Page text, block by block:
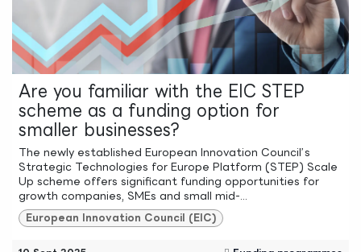
Are you familiar with the EIC STEP
scheme as a funding option for
smaller businesses?
The newly established European Innovation Council’s
Strategic Technologies for Europe Platform (STEP) Scale
Up scheme offers significant funding opportunities for
growth companies, SMEs and small mid-...
European Innovation Council (EIC)